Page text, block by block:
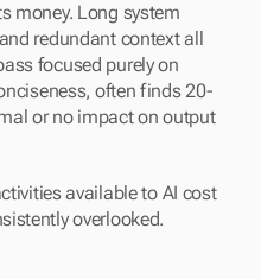
money. Long system
redundant context all
focused purely on
often finds 20-
or no impact on output
available to AI cost
overlooked.